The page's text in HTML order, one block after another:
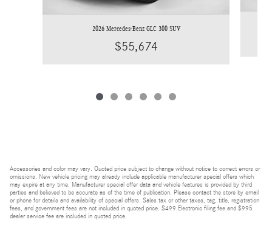
2026 Mercedes-Benz GLC 300 SUV
$55,674
Accessories and color may vary. Quoted price subject to change without notice to correct errors or
omissions. New vehicle pricing may already include applicable manufacturer special offers which
may expire at any time. Manufacturer special offer data and vehicle features is provided by third
parties and believed to be accurate as of the time of publication. Please contact the store by email
or phone for details and availability of special offers. Sales tax or other taxes, tag, title, registration
fees, and government fees are not included in quoted price. $499 Electronic filing fee and $995
dealer service fee are included in quoted price.